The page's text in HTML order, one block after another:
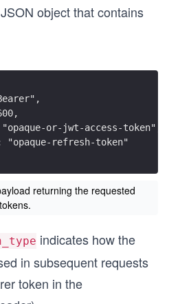
object that contains
or-jwt-access-token",
"opaque-refresh-token"
returning the requested
tokens.
indicates how the
in subsequent requests
token in the